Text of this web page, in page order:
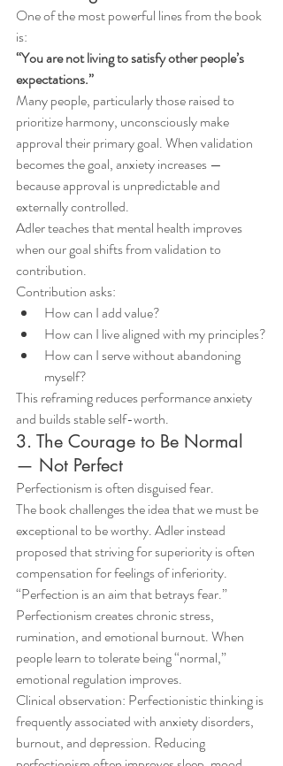
One of the most powerful lines from the book
is:
“You are not living to satisfy other people’s
expectations.”
Many people, particularly those raised to
prioritize harmony, unconsciously make
approval their primary goal. When validation
becomes the goal, anxiety increases —
because approval is unpredictable and
externally controlled.
Adler teaches that mental health improves
when our goal shifts from validation to
contribution.
Contribution asks:
How can I add value?
How can I live aligned with my principles?
How can I serve without abandoning
myself?
This reframing reduces performance anxiety
and builds stable self-worth.
3. The Courage to Be Normal
— Not Perfect
Perfectionism is often disguised fear.
The book challenges the idea that we must be
exceptional to be worthy. Adler instead
proposed that striving for superiority is often
compensation for feelings of inferiority.
“Perfection is an aim that betrays fear.”
Perfectionism creates chronic stress,
rumination, and emotional burnout. When
people learn to tolerate being “normal,”
emotional regulation improves.
Clinical observation: Perfectionistic thinking is
frequently associated with anxiety disorders,
burnout, and depression. Reducing